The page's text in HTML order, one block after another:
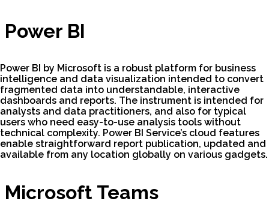
Power BI
Power BI by Microsoft is a robust platform for business
intelligence and data visualization intended to convert
fragmented data into understandable, interactive
dashboards and reports. The instrument is intended for
analysts and data practitioners, and also for typical
users who need easy-to-use analysis tools without
technical complexity. Power BI Service’s cloud features
enable straightforward report publication, updated and
available from any location globally on various gadgets.
Microsoft Teams